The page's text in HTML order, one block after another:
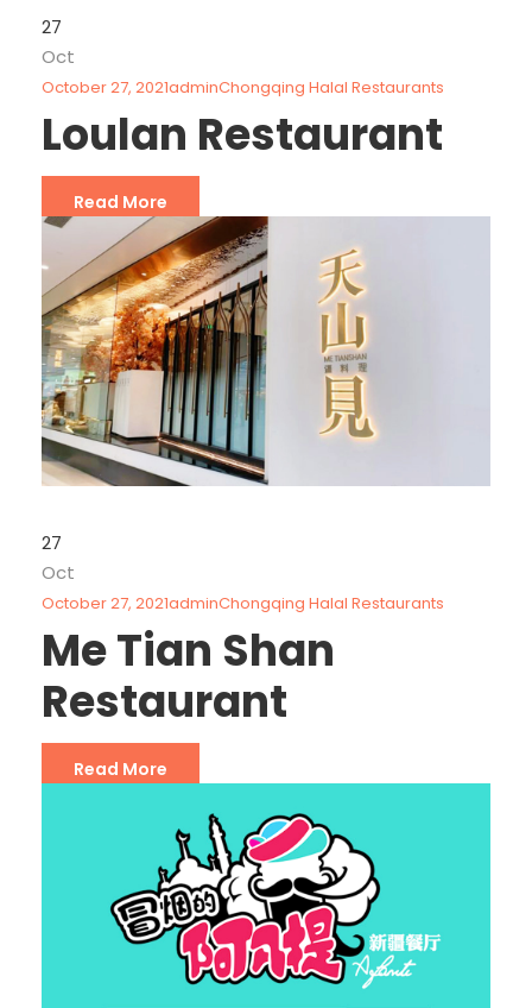
27
Oct
October 27, 2021adminChongqing Halal Restaurants
Loulan Restaurant
Read More
27
Oct
October 27, 2021adminChongqing Halal Restaurants
Me Tian Shan
Restaurant
Read More